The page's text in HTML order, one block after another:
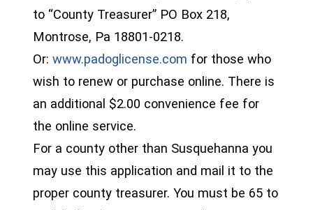
to “County Treasurer” PO Box 218,
Montrose, Pa 18801-0218.
Or: www.padoglicense.com (opens in a new
for those who
wish to renew or purchase online. There is
an additional $2.00 convenience fee for
the online service.
For a county other than Susquehanna you
may use this application and mail it to the
proper county treasurer. You must be 65 to